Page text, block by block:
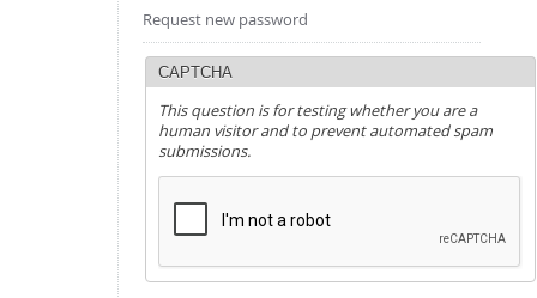
Request new password
CAPTCHA
This question is for testing whether you are a
human visitor and to prevent automated spam
submissions.